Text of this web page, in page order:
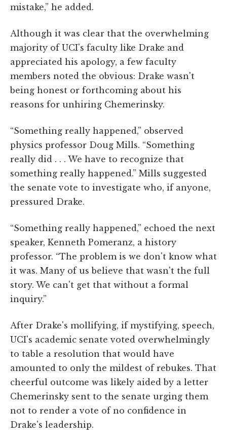
mistake,” he added.
Although it was clear that the overwhelming
majority of UCI's faculty like Drake and
appreciated his apology, a few faculty
members noted the obvious: Drake wasn't
being honest or forthcoming about his
reasons for unhiring Chemerinsky.
“Something really happened,” observed
physics professor Doug Mills. “Something
really did . . . We have to recognize that
something really happened.” Mills suggested
the senate vote to investigate who, if anyone,
pressured Drake.
“Something really happened,” echoed the next
speaker, Kenneth Pomeranz, a history
professor. “The problem is we don't know what
it was. Many of us believe that wasn't the full
story. We can't get that without a formal
inquiry.”
After Drake's mollifying, if mystifying, speech,
UCI's academic senate voted overwhelmingly
to table a resolution that would have
amounted to only the mildest of rebukes. That
cheerful outcome was likely aided by a letter
Chemerinsky sent to the senate urging them
not to render a vote of no confidence in
Drake's leadership.